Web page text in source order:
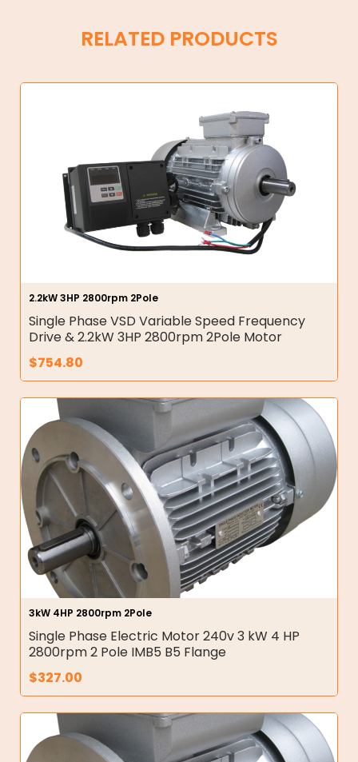
RELATED PRODUCTS
2.2kW 3HP 2800rpm 2Pole
Single Phase VSD Variable Speed Frequency
Drive & 2.2kW 3HP 2800rpm 2Pole Motor
$754.80
3kW 4HP 2800rpm 2Pole
Single Phase Electric Motor 240v 3 kW 4 HP
2800rpm 2 Pole IMB5 B5 Flange
$327.00